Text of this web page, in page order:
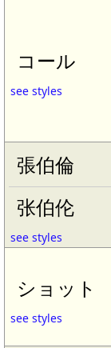
コール
see styles
張伯倫
张伯伦
see styles
ショット
see styles